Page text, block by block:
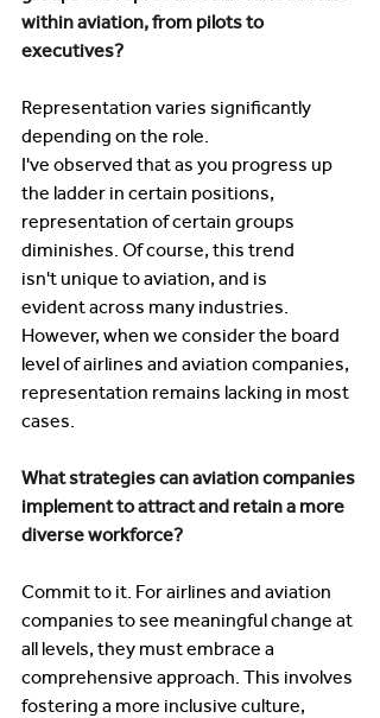
within aviation, from pilots to
executives?
Representation varies significantly
depending on the role.
I've observed that as you progress up
the ladder in certain positions,
representation of certain groups
diminishes. Of course, this trend
isn't unique to aviation, and is
evident across many industries.
However, when we consider the board
level of airlines and aviation companies,
representation remains lacking in most
cases.
What strategies can aviation companies
implement to attract and retain a more
diverse workforce?
Commit to it. For airlines and aviation
companies to see meaningful change at
all levels, they must embrace a
comprehensive approach. This involves
fostering a more inclusive culture,